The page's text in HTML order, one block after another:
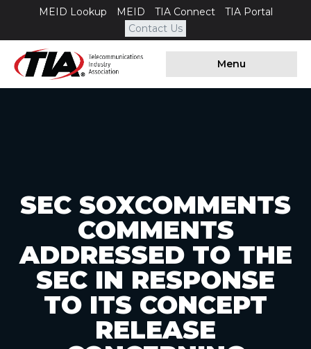
MEID Lookup MEID TIA Connect
TIA Portal
Contact Us
Menu
SEC SOXCOMMENTS
COMMENTS
ADDRESSED TO THE
SEC IN RESPONSE
TO ITS CONCEPT
RELEASE